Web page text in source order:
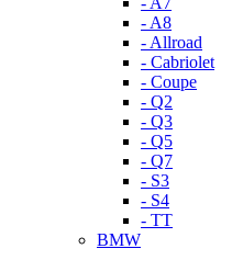
- A8
- Allroad
- Cabriolet
- Coupe
- Q2
- Q3
- Q5
- Q7
- S3
- S4
- TT
BMW